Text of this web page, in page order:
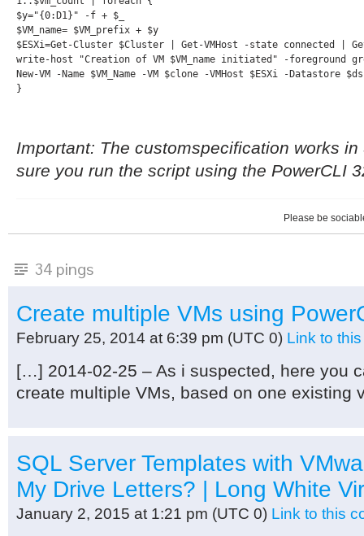
$y="{0:D1}" -f + $_
$VM_name= $VM_prefix + $y
$ESXi=Get-Cluster $Cluster | Get-VMHost -state connected |
write-host "Creation of VM $VM_name initiated" -foreground
New-VM -Name $VM_Name -VM $clone -VMHost $ESXi -
}
Important: The customspecification works
sure you run the script using the PowerCLI
Please be
34 pings
Create multiple VMs using
February 25, 2014 at 6:39 pm (UTC 0) Link to
[…] 2014-02-25 – As i suspected, here you
create multiple VMs, based on one existing
SQL Server Templates with
My Drive Letters? | Long White
January 2, 2015 at 1:21 pm (UTC 0) Link to this